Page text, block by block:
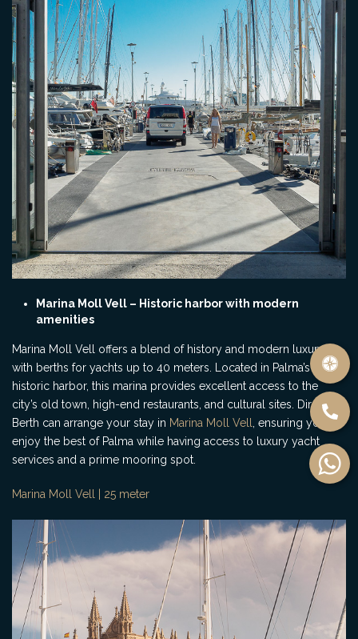
Marina Moll Vell – Historic harbor with modern
amenities
Marina Moll Vell offers a blend of history and modern luxury,
with berths for yachts up to 40 meters. Located in Palma’s
historic harbor, this marina provides excellent access to the
city’s old town, high-end restaurants, and cultural sites. Direct
Berth can arrange your stay in Marina Moll Vell
, ensuring you
enjoy the best of Palma while having access to luxury yacht
services and a prime mooring spot.
Marina Moll Vell | 25 meter